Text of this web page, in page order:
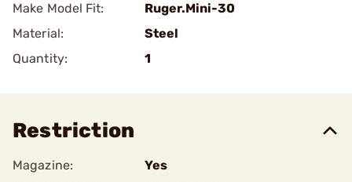
Make Model Fit:
Ruger.Mini-30
Material:
Steel
Quantity:
1
Restriction
Magazine:
Yes